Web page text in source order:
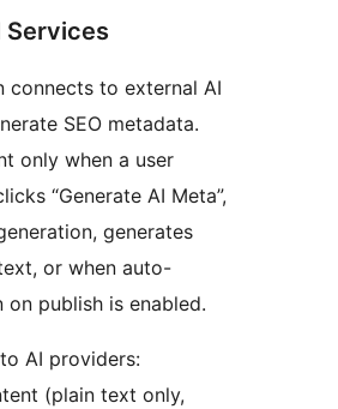
Services
connects to external AI
SEO metadata.
only when a user
“Generate AI Meta”,
generates
or when auto-
on publish is enabled.
AI providers:
(plain text only,